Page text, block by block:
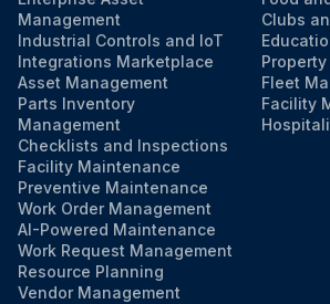
Management
Industrial Controls and IoT
Integrations Marketplace
Asset Management
Parts Inventory
Management
Checklists and Inspections
Facility Maintenance
Preventive Maintenance
Work Order Management
AI-Powered Maintenance
Work Request Management
Resource Planning
Vendor Management
Clubs
Fleet
Facility